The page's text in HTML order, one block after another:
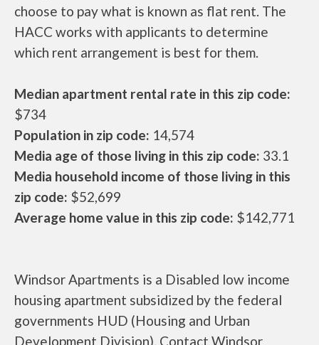
choose to pay what is known as flat rent. The
HACC works with applicants to determine
which rent arrangement is best for them.
Median apartment rental rate in this zip code:
$734
Population in zip code: 14,574
Media age of those living in this zip code: 33.1
Media household income of those living in this
zip code: $52,699
Average home value in this zip code: $142,771
Windsor Apartments is a Disabled low income
housing apartment subsidized by the federal
governments HUD (Housing and Urban
Development Division). Contact Windsor